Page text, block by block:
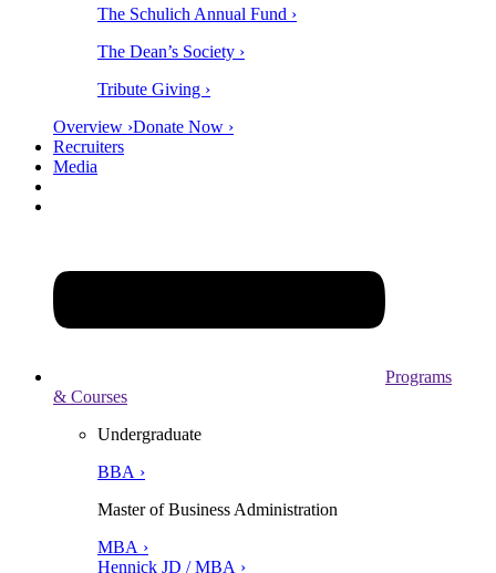
The Schulich Annual Fund ›
The Dean’s Society ›
Tribute Giving ›
Overview ›Donate Now ›
Recruiters
Media
Programs
& Courses
Undergraduate
BBA ›
Master of Business Administration
MBA ›
Hennick JD / MBA ›